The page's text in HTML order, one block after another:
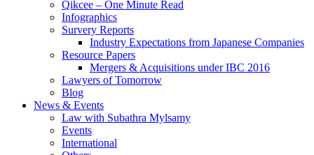
Qikcee – One Minute Read
Infographics
Survery Reports
Industry Expectations from Japanese Companies
Resource Papers
Mergers & Acquisitions under IBC 2016
Lawyers of Tomorrow
Blog
News & Events
Law with Subathra Mylsamy
Events
International